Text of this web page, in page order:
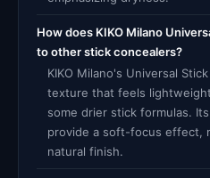
How does KIKO Milano
to other stick concealers?
KIKO Milano's Universal
texture that feels
some drier stick formulas.
provide a soft-focus effect,
natural finish.